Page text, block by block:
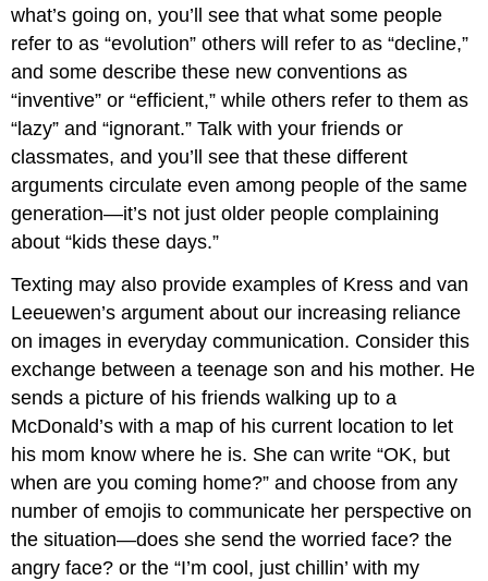
what’s going on, you’ll see that what some people
refer to as “evolution” others will refer to as “decline,”
and some describe these new conventions as
“inventive” or “efficient,” while others refer to them as
“lazy” and “ignorant.” Talk with your friends or
classmates, and you’ll see that these different
arguments circulate even among people of the same
generation—it’s not just older people complaining
about “kids these days.”
Texting may also provide examples of Kress and van
Leeuewen’s argument about our increasing reliance
on images in everyday communication. Consider this
exchange between a teenage son and his mother. He
sends a picture of his friends walking up to a
McDonald’s with a map of his current location to let
his mom know where he is. She can write “OK, but
when are you coming home?” and choose from any
number of emojis to communicate her perspective on
the situation—does she send the worried face? the
angry face? or the “I’m cool, just chillin’ with my